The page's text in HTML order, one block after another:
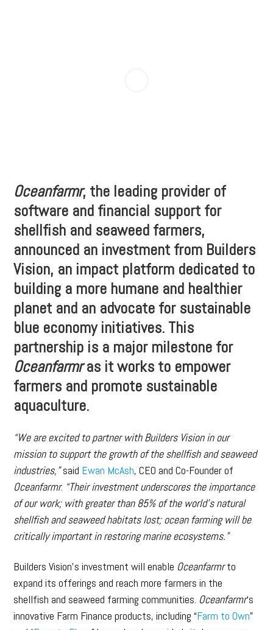
Oceanfarmr, the leading provider of
software and financial support for
shellfish and seaweed farmers,
announced an investment from Builders
Vision, an impact platform dedicated to
building a more humane and healthier
planet and an advocate for sustainable
blue economy initiatives. This
partnership is a major milestone for
Oceanfarmras it works to empower
farmers and promote sustainable
aquaculture.
“We are excited to partner with Builders Vision in our
mission to support the growth of the shellfish and seaweed
industries,”said Ewan McAsh, CEO and Co-Founder of
Oceanfarmr. “Their investment underscores the importance
of our work; with greater than 85% of the world’s natural
shellfish and seaweed habitats lost; ocean farming will be
critically important in restoring marine ecosystems.”
Builders Vision’s investment will enable Oceanfarmrto
expand its offerings and reach more farmers in the
shellfish and seaweed farming communities. Oceanfarmr‘s
innovative Farm Finance products, including “Farm to Own”